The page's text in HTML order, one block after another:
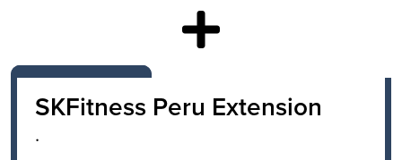
SKFitness Peru Extension
.